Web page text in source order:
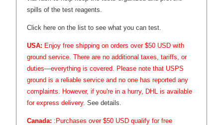
spills of the test reagents.
Click here on the list to see what you can test.
USA: Enjoy free shipping on orders over $50 USD with
ground service. There are no additional taxes, tariffs, or
duties—everything is covered. Please note that USPS
ground is a reliable service and no one has reported any
complaints. However, if you're in a hurry, DHL is available
for express delivery.See details.
Canada: :Purchases over $50 USD qualify for free